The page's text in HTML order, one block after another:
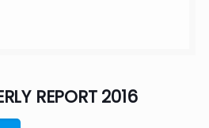
REPORT 2016